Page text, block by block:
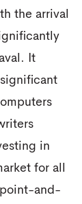
the arrival
It
in
for all
and-